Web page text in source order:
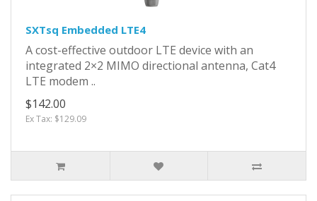
SXTsq Embedded LTE4
A cost-effective outdoor LTE device with an
integrated 2×2 MIMO directional antenna, Cat4
LTE modem ..
$142.00
Ex Tax: $129.09